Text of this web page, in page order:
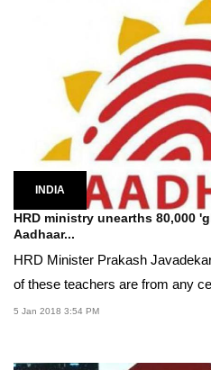
INDIA
HRD ministry unearths 80,000
Aadhaar...
HRD Minister Prakash
of these teachers are from any
5 Jan 2018 3:54 PM